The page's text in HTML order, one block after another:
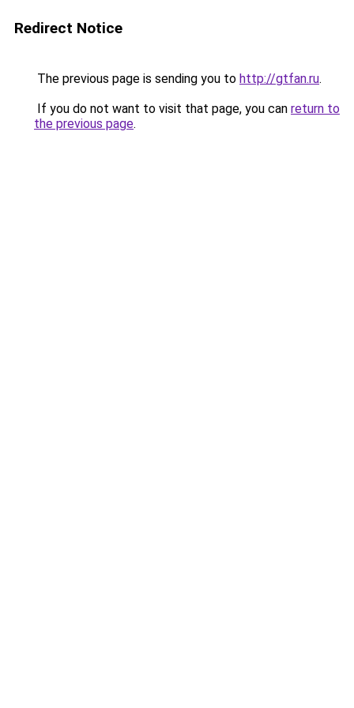
Redirect Notice
The previous page is sending you to http://gtfan.ru.
If you do not want to visit that page, you can return to
the previous page.